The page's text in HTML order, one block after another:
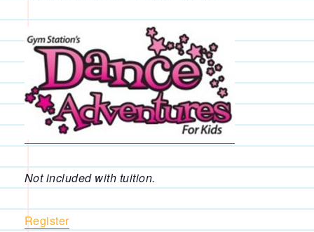
Not included with tuition.
Register